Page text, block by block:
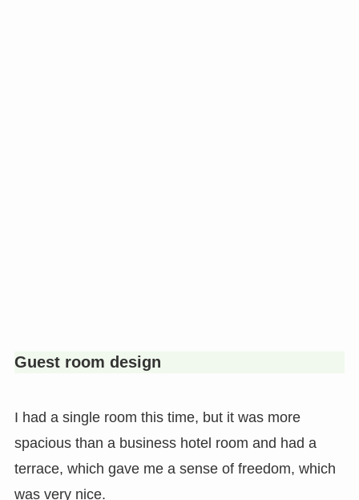
Guest room design
I had a single room this time, but it was more
spacious than a business hotel room and had a
terrace, which gave me a sense of freedom, which
was very nice.